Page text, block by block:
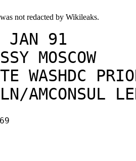
not redacted by Wikileaks.
JAN 91
MOSCOW
WASHDC